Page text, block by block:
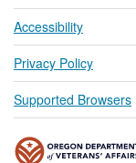
Accessibility
Privacy Policy
Supported Browsers